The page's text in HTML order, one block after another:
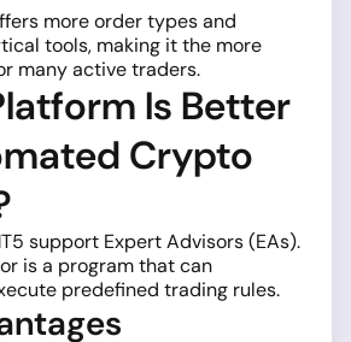
more order types and
tools, making it the more
many active traders.
Is Better
Crypto
support Expert Advisors (EAs).
is a program that can
predefined trading rules.